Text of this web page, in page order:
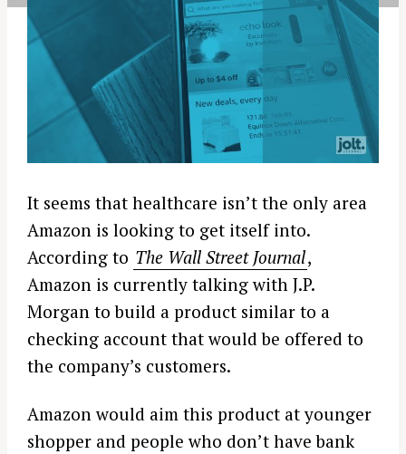
It seems that healthcare isn’t the only area
Amazon is looking to get itself into.
According to The Wall Street Journal,
Amazon is currently talking with J.P.
Morgan to build a product similar to a
checking account that would be offered to
the company’s customers.
Amazon would aim this product at younger
shopper and people who don’t have bank